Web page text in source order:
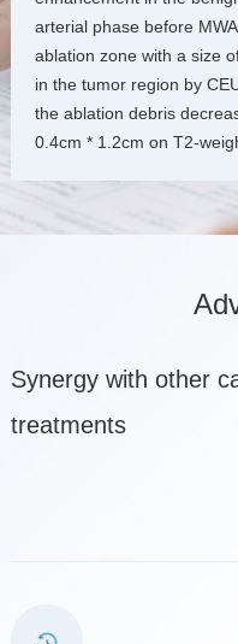
arterial phase before
ablation zone with a size
in the tumor region by
the ablation debris
0.4cm * 1.2cm on T2-
Synergy with other
treatments